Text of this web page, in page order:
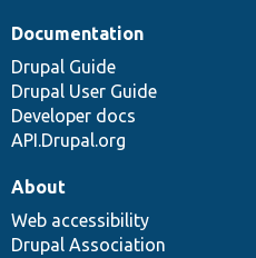
Documentation
Drupal Guide
Drupal User Guide
Developer docs
API.Drupal.org
About
Web accessibility
Drupal Association